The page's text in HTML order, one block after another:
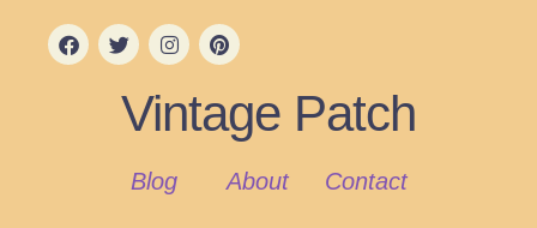
Vintage Patch
Blog About Contact